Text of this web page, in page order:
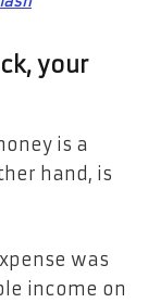
your
is a
hand, is
was
income on